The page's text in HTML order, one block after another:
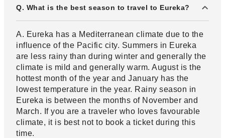
Q. What is the best season to travel to Eureka?
A. Eureka has a Mediterranean climate due to the
influence of the Pacific city. Summers in Eureka
are less rainy than during winter and generally the
climate is mild and generally warm. August is the
hottest month of the year and January has the
lowest temperature in the year. Rainy season in
Eureka is between the months of November and
March. If you are a traveler who loves favourable
climate, it is best not to book a ticket during this
time.